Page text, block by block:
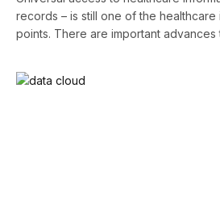
records – is still one of the healthcare
points. There are important